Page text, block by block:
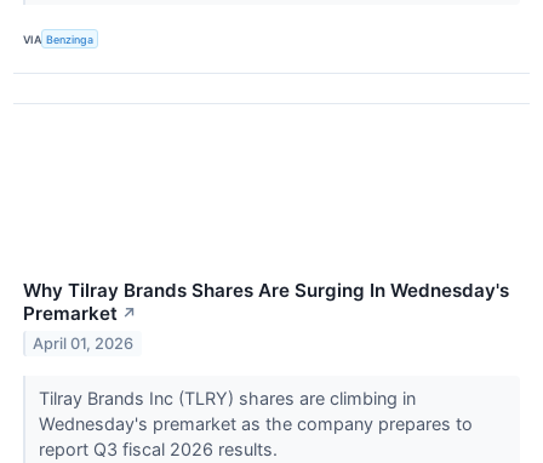
VIA Benzinga
Why Tilray Brands Shares Are Surging In Wednesday's
Premarket ↗
April 01, 2026
Tilray Brands Inc (TLRY) shares are climbing in
Wednesday's premarket as the company prepares to
report Q3 fiscal 2026 results.